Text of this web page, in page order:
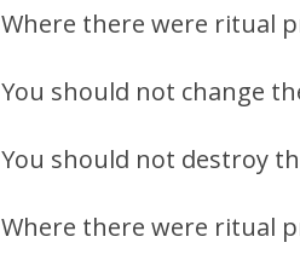
Where there were ritual
You should not change
You should not destroy
Where there were ritual